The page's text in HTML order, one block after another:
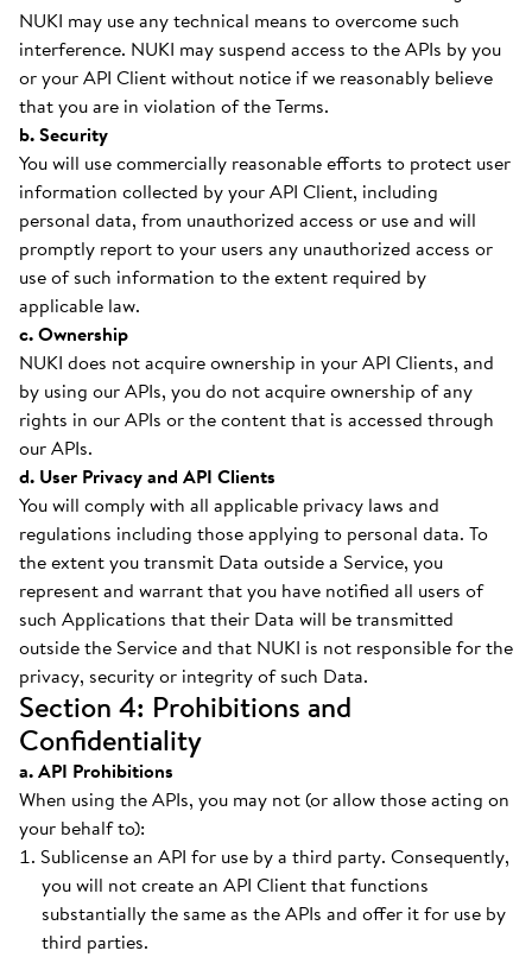
NUKI may use any technical means to overcome such
interference. NUKI may suspend access to the APIs by you
or your API Client without notice if we reasonably believe
that you are in violation of the Terms.
b. Security
You will use commercially reasonable efforts to protect user
information collected by your API Client, including
personal data, from unauthorized access or use and will
promptly report to your users any unauthorized access or
use of such information to the extent required by
applicable law.
c. Ownership
NUKI does not acquire ownership in your API Clients, and
by using our APIs, you do not acquire ownership of any
rights in our APIs or the content that is accessed through
our APIs.
d. User Privacy and API Clients
You will comply with all applicable privacy laws and
regulations including those applying to personal data. To
the extent you transmit Data outside a Service, you
represent and warrant that you have notified all users of
such Applications that their Data will be transmitted
outside the Service and that NUKI is not responsible for the
privacy, security or integrity of such Data.
Section 4: Prohibitions and
Confidentiality
a. API Prohibitions
When using the APIs, you may not (or allow those acting on
your behalf to):
Sublicense an API for use by a third party. Consequently,
you will not create an API Client that functions
substantially the same as the APIs and offer it for use by
third parties.